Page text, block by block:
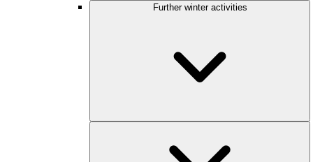
Further winter activities